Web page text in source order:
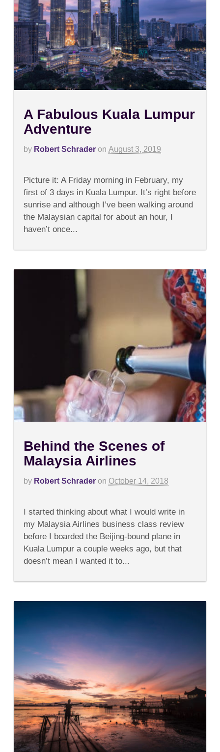
A Fabulous Kuala Lumpur
Adventure
by Robert Schrader on August 3, 2019
A
Fabulous
Kuala
Adventure
Picture it: A Friday morning in February, my
first of 3 days in Kuala Lumpur. It’s right before
sunrise and although I’ve been walking around
the Malaysian capital for about an hour, I
haven’t once...
Behind the Scenes of
Malaysia Airlines
by Robert Schrader on October 14, 2018
Behind
the
Scenes
Malaysia
Airlines
I started thinking about what I would write in
my Malaysia Airlines business class review
before I boarded the Beijing-bound plane in
Kuala Lumpur a couple weeks ago, but that
doesn’t mean I wanted it to...